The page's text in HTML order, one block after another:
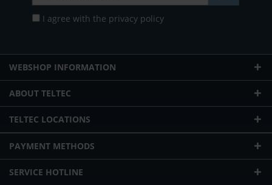
I agree with the privacy policy
WEBSHOP INFORMATION
ABOUT TELTEC
TELTEC LOCATIONS
PAYMENT METHODS
SERVICE HOTLINE